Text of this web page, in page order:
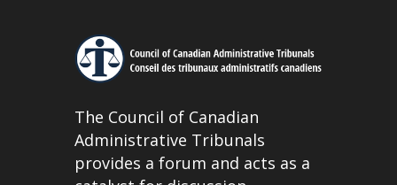
The Council of Canadian
Administrative Tribunals
provides a forum and acts as a